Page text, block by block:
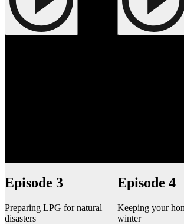
Episode 3
Preparing LPG for natural
disasters
Episode 4
Keeping your
winter